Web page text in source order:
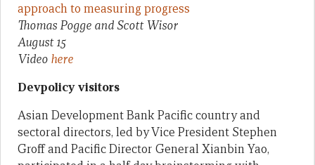
approach to measuring progress
Thomas Pogge and Scott Wisor
August 15
Video here
Devpolicy visitors
Asian Development Bank Pacific country and
sectoral directors, led by Vice President Stephen
Groff and Pacific Director General Xianbin Yao,